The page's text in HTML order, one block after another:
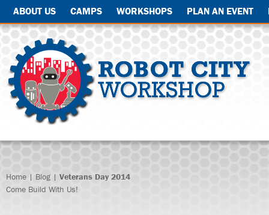
ABOUT US CAMPS WORKSHOPS PLAN AN EVENT
Home | Blog | Veterans Day 2014
Come Build With Us!